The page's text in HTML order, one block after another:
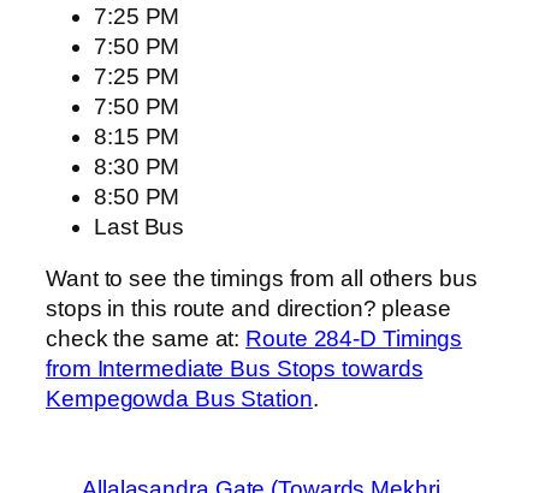
7:25 PM
7:50 PM
7:25 PM
7:50 PM
8:15 PM
8:30 PM
8:50 PM
Last Bus
Want to see the timings from all others bus
stops in this route and direction? please
check the same at: Route 284-D Timings
from Intermediate Bus Stops towards
Kempegowda Bus Station.